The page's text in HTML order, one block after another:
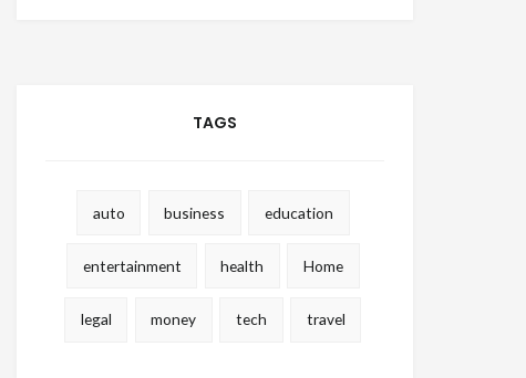
TAGS
auto business education
entertainment health Home
legal money tech travel